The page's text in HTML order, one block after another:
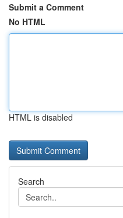
Submit a Comment
No HTML
HTML is disabled
Search